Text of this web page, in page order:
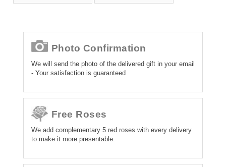
Photo Confirmation
We will send the photo of the delivered gift in your email
- Your satisfaction is guaranteed
Free Roses
We add complementary 5 red roses with every delivery
to make it more presentable.